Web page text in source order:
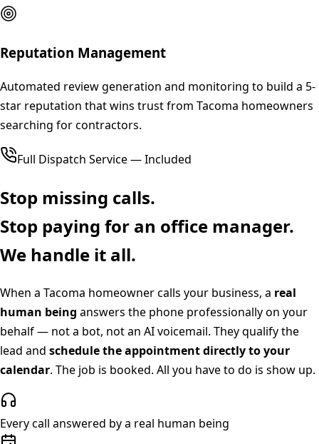
Reputation Management
Automated review generation and monitoring to build a 5-
star reputation that wins trust from Tacoma homeowners
searching for contractors.
Full Dispatch Service — Included
Stop missing calls.
Stop paying for an office manager.
We handle it all.
When a Tacoma homeowner calls your business, a real
human being answers the phone professionally on your
behalf — not a bot, not an AI voicemail. They qualify the
lead and schedule the appointment directly to your
calendar. The job is booked. All you have to do is show up.
Every call answered by a real human being